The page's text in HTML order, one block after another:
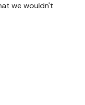
we wouldn't